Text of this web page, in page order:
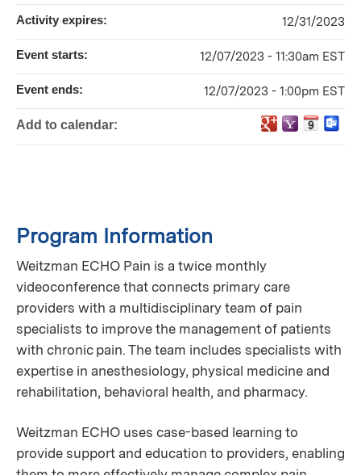
Program Information
Weitzman ECHO Pain is a twice monthly
videoconference that connects primary care
providers with a multidisciplinary team of pain
specialists to improve the management of patients
with chronic pain. The team includes specialists with
expertise in anesthesiology, physical medicine and
rehabilitation, behavioral health, and pharmacy.
Weitzman ECHO uses case-based learning to
provide support and education to providers, enabling
Activity expires: 12/31/2023
Event starts: 12/07/2023 - 11:30am EST
Event ends: 12/07/2023 - 1:00pm EST
Add to calendar: